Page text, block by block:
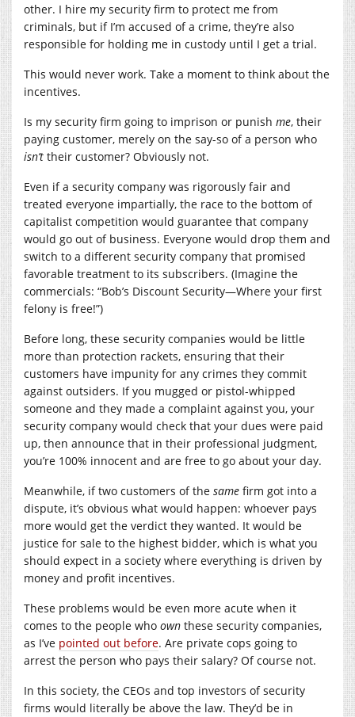
other. I hire my security firm to protect me from
criminals, but if I’m accused of a crime, they’re also
responsible for holding me in custody until I get a trial.
This would never work. Take a moment to think about the
incentives.
Is my security firm going to imprison or punish me, their
paying customer, merely on the say-so of a person who
isn’t their customer? Obviously not.
Even if a security company was rigorously fair and
treated everyone impartially, the race to the bottom of
capitalist competition would guarantee that company
would go out of business. Everyone would drop them and
switch to a different security company that promised
favorable treatment to its subscribers. (Imagine the
commercials: “Bob’s Discount Security—Where your first
felony is free!”)
Before long, these security companies would be little
more than protection rackets, ensuring that their
customers have impunity for any crimes they commit
against outsiders. If you mugged or pistol-whipped
someone and they made a complaint against you, your
security company would check that your dues were paid
up, then announce that in their professional judgment,
you’re 100% innocent and are free to go about your day.
Meanwhile, if two customers of the same firm got into a
dispute, it’s obvious what would happen: whoever pays
more would get the verdict they wanted. It would be
justice for sale to the highest bidder, which is what you
should expect in a society where everything is driven by
money and profit incentives.
These problems would be even more acute when it
comes to the people who own these security companies,
as I’ve pointed out before. Are private cops going to
arrest the person who pays their salary? Of course not.
In this society, the CEOs and top investors of security
firms would literally be above the law. They’d be in